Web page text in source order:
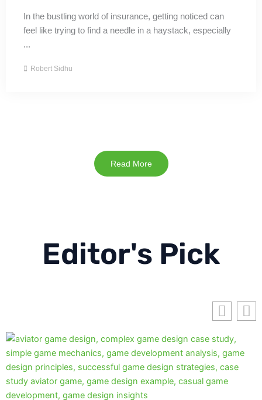
In the bustling world of insurance, getting noticed can
feel like trying to find a needle in a haystack, especially
...
Robert Sidhu
Read More
Editor's Pick